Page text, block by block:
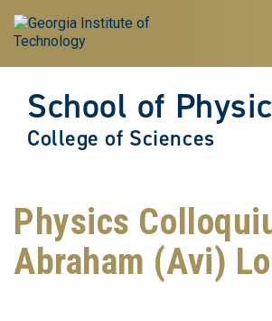
Skip to
content
Skip To Keyboard Navigation
School of
College of Sciences
Physics
Abraham (Avi)